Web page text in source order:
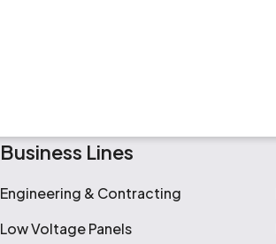
Business Lines
Engineering & Contracting
Low Voltage Panels